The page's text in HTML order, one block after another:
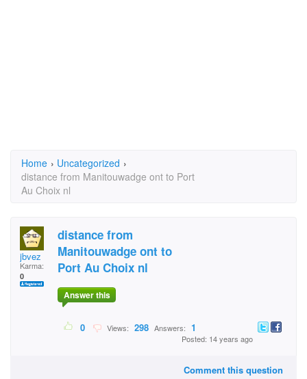
Home › Uncategorized ›
distance from Manitouwadge ont to Port
Au Choix nl
jbvez
Karma:
0
distance from
Manitouwadge ont to
Port Au Choix nl
Answer this
0 Views: 298 Answers: 1
Posted: 14 years ago
Comment this question